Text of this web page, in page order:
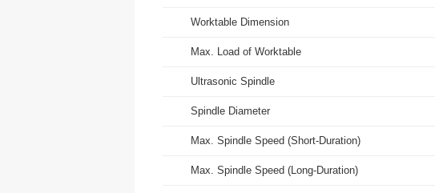
Worktable Dimension
Max. Load of Worktable
Ultrasonic Spindle
Spindle Diameter
Max. Spindle Speed (Short-Duration)
Max. Spindle Speed (Long-Duration)